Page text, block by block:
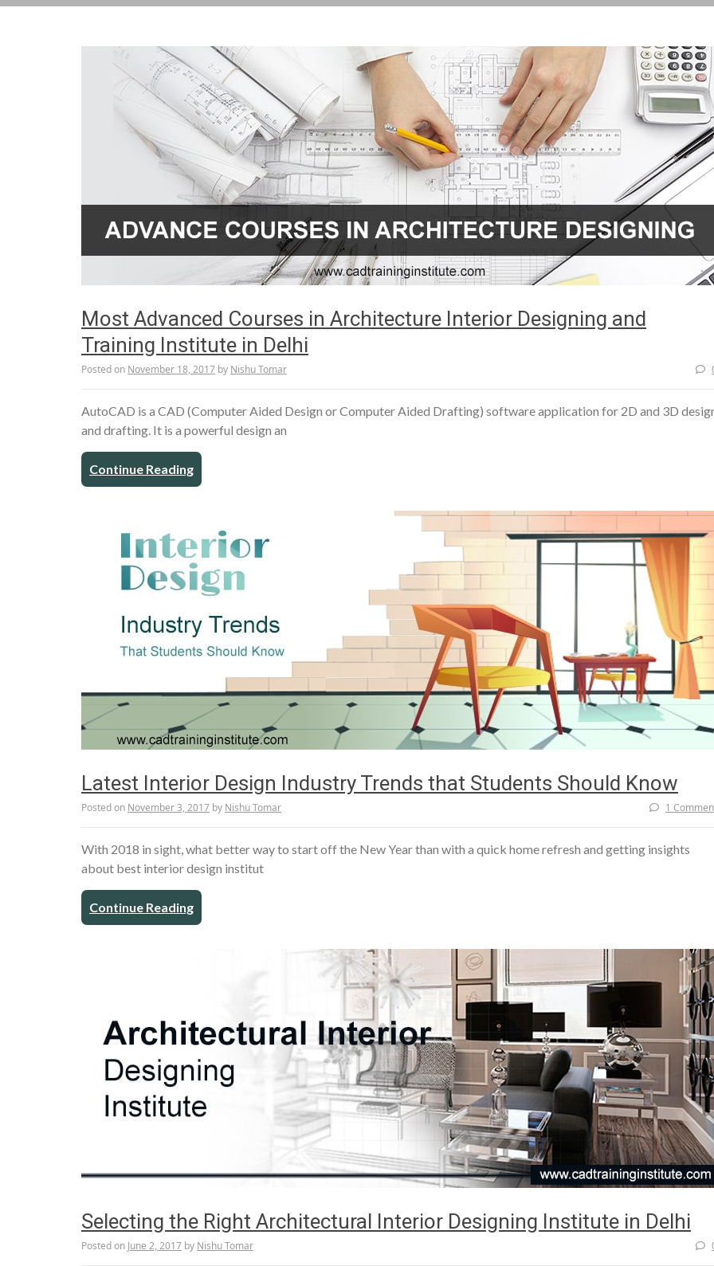
Most Advanced Courses in Architecture Interior Designing and
Training Institute in Delhi
Posted on November 18, 2017 by Nishu Tomar
AutoCAD is a CAD (Computer Aided Design or Computer Aided Drafting) software application for 2D and 3D
and drafting. It is a powerful design an
Continue Reading
Latest Interior Design Industry Trends that Students Should Know
Posted on November 3, 2017 by Nishu Tomar 1
With 2018 in sight, what better way to start off the New Year than with a quick home refresh and getting insights
about best interior design institut
Continue Reading
Selecting the Right Architectural Interior Designing Institute in Delhi
Posted on June 2, 2017 by Nishu Tomar